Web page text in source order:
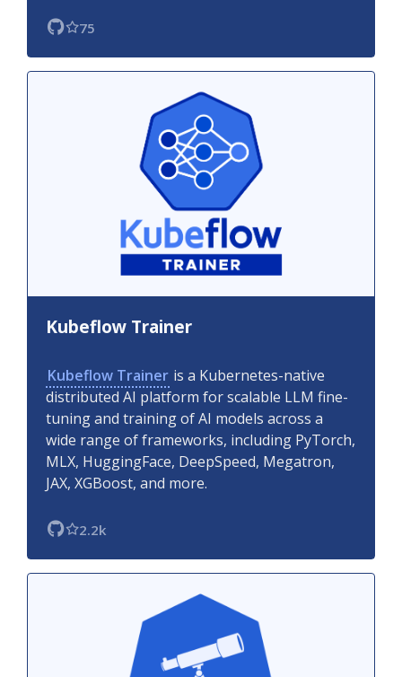
75
Kubeflow Trainer
Kubeflow Trainer is a Kubernetes-native
distributed AI platform for scalable LLM fine-
tuning and training of AI models across a
wide range of frameworks, including PyTorch,
MLX, HuggingFace, DeepSpeed, Megatron,
JAX, XGBoost, and more.
2.2k